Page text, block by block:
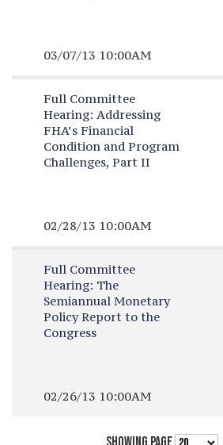
03/07/13 10:00AM
Full Committee
Hearing: Addressing
FHA’s Financial
Condition and Program
Challenges, Part II
02/28/13 10:00AM
Full Committee
Hearing: The
Semiannual Monetary
Policy Report to the
Congress
02/26/13 10:00AM